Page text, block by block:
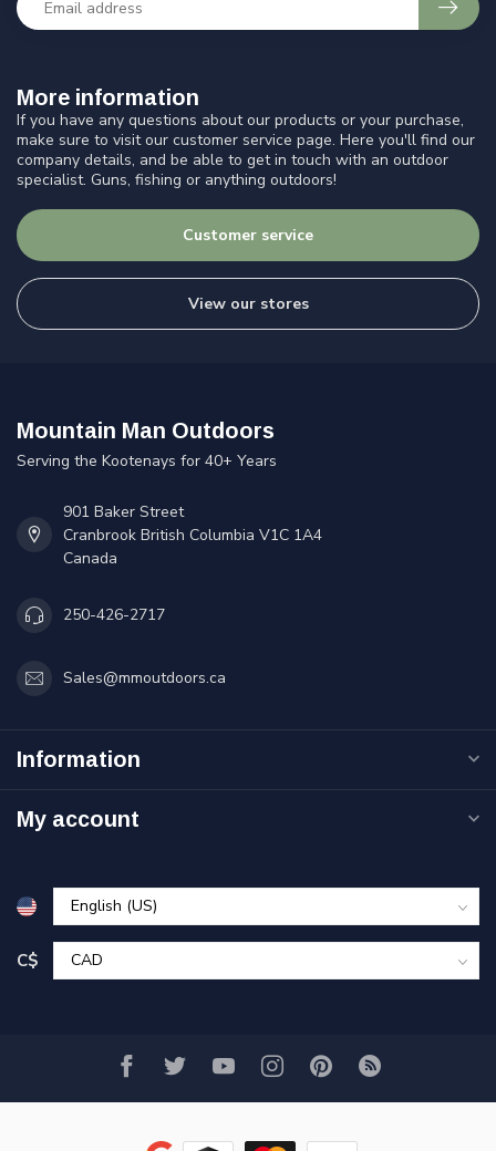
More information
If you have any questions about our products or your purchase,
make sure to visit our customer service page. Here you'll find our
company details, and be able to get in touch with an outdoor
specialist. Guns, fishing or anything outdoors!
Customer service
View our stores
Mountain Man Outdoors
Serving the Kootenays for 40+ Years
901 Baker Street
Cranbrook British Columbia V1C 1A4
Canada
250-426-2717
Sales@mmoutdoors.ca
Information
My account
C$